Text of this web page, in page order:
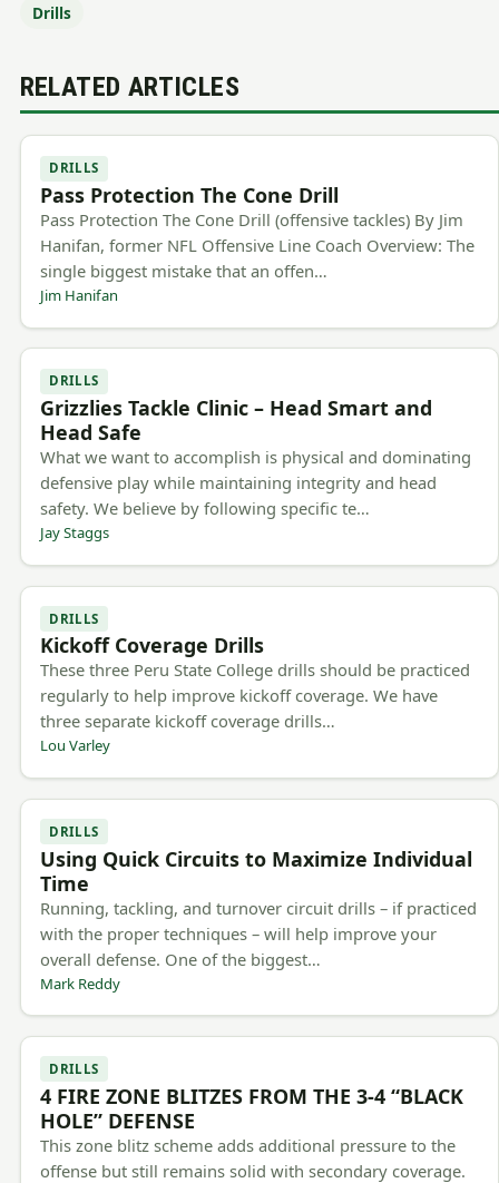
Drills
RELATED ARTICLES
DRILLS
Pass Protection The Cone Drill
Pass Protection The Cone Drill (offensive tackles) By Jim
Hanifan, former NFL Offensive Line Coach Overview: The
single biggest mistake that an offen…
Jim Hanifan
DRILLS
Grizzlies Tackle Clinic – Head Smart and
Head Safe
What we want to accomplish is physical and dominating
defensive play while maintaining integrity and head
safety. We believe by following specific te…
Jay Staggs
DRILLS
Kickoff Coverage Drills
These three Peru State College drills should be practiced
regularly to help improve kickoff coverage. We have
three separate kickoff coverage drills…
Lou Varley
DRILLS
Using Quick Circuits to Maximize Individual
Time
Running, tackling, and turnover circuit drills – if practiced
with the proper techniques – will help improve your
overall defense. One of the biggest…
Mark Reddy
DRILLS
4 FIRE ZONE BLITZES FROM THE 3-4 “BLACK
HOLE” DEFENSE
This zone blitz scheme adds additional pressure to the
offense but still remains solid with secondary coverage.